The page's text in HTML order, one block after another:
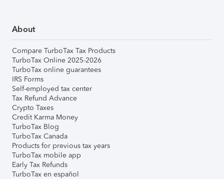
About
Compare TurboTax Tax Products
TurboTax Online 2025-2026
TurboTax online guarantees
IRS Forms
Self-employed tax center
Tax Refund Advance
Crypto Taxes
Credit Karma Money
TurboTax Blog
TurboTax Canada
Products for previous tax years
TurboTax mobile app
Early Tax Refunds
TurboTax en español